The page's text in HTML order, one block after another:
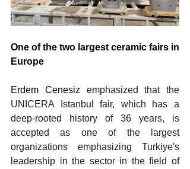
One of the two largest ceramic fairs in
Europe
Erdem Cenesiz emphasized that the
UNICERA Istanbul fair, which has a
deep-rooted history of 36 years, is
accepted as one of the largest
organizations emphasizing Turkiye's
leadership in the sector in the field of